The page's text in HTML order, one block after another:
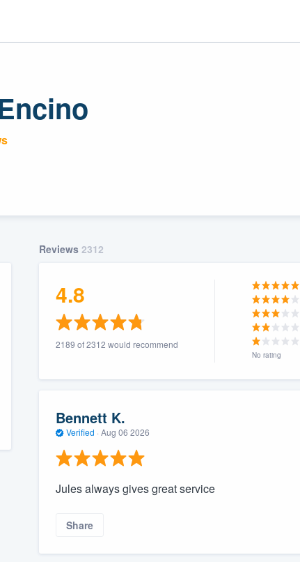
Reviews 2312
4.8
2189 of 2312 would recommend
No rating
Bennett K.
Verified · Aug 06 2026
Jules always gives great service
Share
quality
(888) 355-9223.
you a demo,
the ability to
want, without